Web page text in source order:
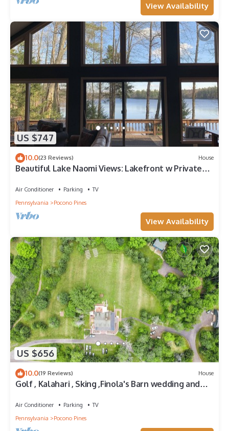
View Availability
US $747
10.0(23 Reviews) House
Beautiful Lake Naomi Views: Lakefront w Private
Air Conditioner Parking
TV
Pennsylvania
Pocono Pines
View Availability
US $656
10.0(19 Reviews) House
Golf , Kalahari , Sking ,Finola's Barn wedding and
Air Conditioner Parking
TV
Pennsylvania
Pocono Pines